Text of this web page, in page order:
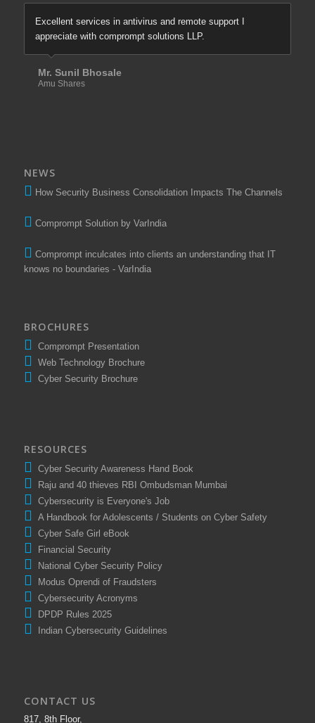
Excellent services in antivirus and remote support I
appreciate with comprompt solutions LLP.
Mr. Sunil Bhosale
Amu Shares
NEWS
How Security Business Consolidation Impacts The Channels
Comprompt Solution by VarIndia
Comprompt inculcates into clients an understanding that IT
knows no boundaries - VarIndia
BROCHURES
Comprompt Presentation
Web Technology Brochure
Cyber Security Brochure
RESOURCES
Cyber Security Awareness Hand Book
Raju and 40 thieves RBI Ombudsman Mumbai
Cybersecurity is Everyone's Job
A Handbook for Adolescents / Students on Cyber Safety
Cyber Safe Girl eBook
Financial Security
National Cyber Security Policy
Modus Oprendi of Fraudsters
Cybersecurity Acronyms
DPDP Rules 2025
Indian Cybersecurity Guidelines
CONTACT US
817, 8th Floor,